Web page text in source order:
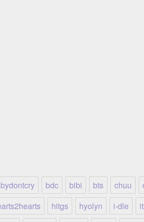
bdc bibi bts chuu
hitgs hyolyn i-dle